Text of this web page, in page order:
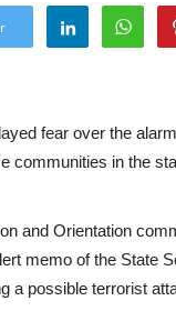
fear over the
communities in the
and Orientation
memo of the State
a possible terrorist